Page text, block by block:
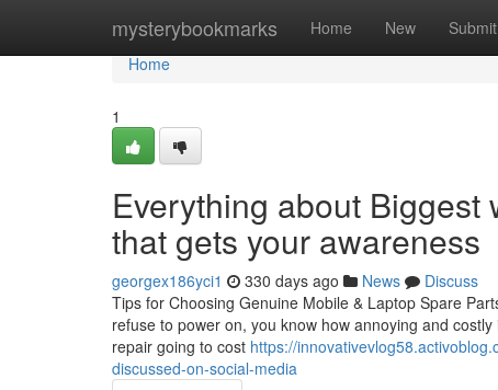
mysterybookmarks Home New Submit
Home
Home
1
Everything about
that gets your awareness
georgex186yci1 330 days ago News
Discuss
Tips for Choosing Genuine Mobile & Laptop Spare
refuse to power on, you know how annoying and
repair going to cost https://
discussed-on-social-media